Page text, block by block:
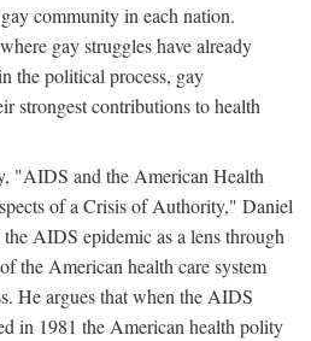
community in each nation.
gay struggles have already
the political process, gay
strongest contributions to health
"AIDS and the American Health
of a Crisis of Authority," Daniel
AIDS epidemic as a lens through
the American health care system
He argues that when the AIDS
in 1981 the American health polity